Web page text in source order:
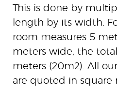
This is done by
length by its width.
room measures 5
meters wide, the
meters (20m2). All
are quoted in square